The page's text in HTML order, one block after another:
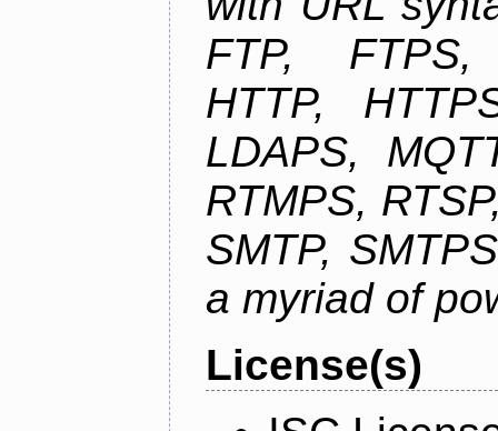
FTP, FTPS,
HTTP,
LDAPS,
RTMPS,
SMTP,
a myriad of
License(s)